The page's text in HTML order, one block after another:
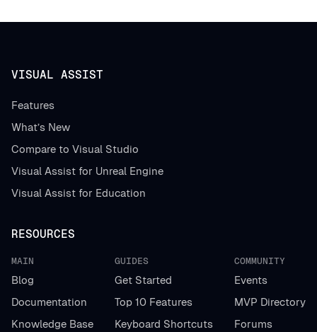
VISUAL ASSIST
Features
What’s New
Compare to Visual Studio
Visual Assist for Unreal Engine
Visual Assist for Education
RESOURCES
MAIN
Blog
Documentation
Knowledge Base
GUIDES
Get Started
Top 10 Features
Keyboard Shortcuts
COMMUNITY
Events
MVP Directory
Forums